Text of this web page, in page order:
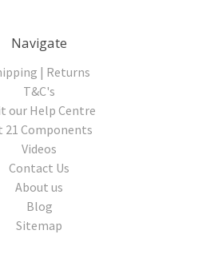
Navigate
| Returns
T&C's
our Help Centre
21 Components
Videos
Contact Us
About us
Blog
Sitemap